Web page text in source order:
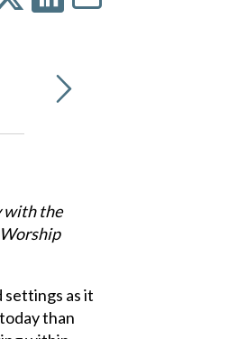
with the
settings as it
than